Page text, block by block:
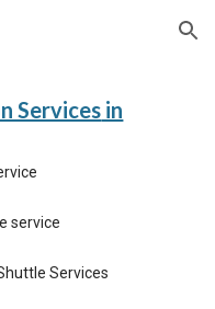
Skip to navigation
Services in
service
Services